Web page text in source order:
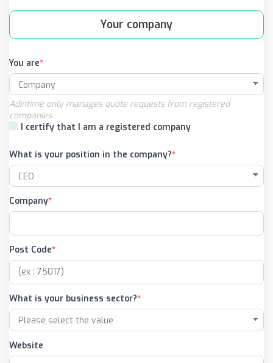
Your company
You are
Adintime only manages quote requests from registered
companies.
I certify that I am a registered company
What is your position in the company?
Company
Post Code
What is your business sector?
Website